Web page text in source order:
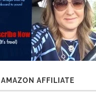
AFFILIATE